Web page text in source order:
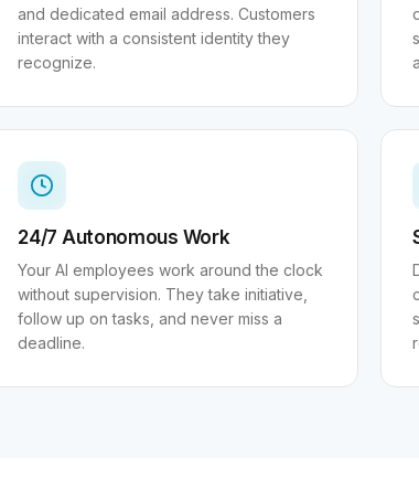
and dedicated email address. Customers
interact with a consistent identity they
recognize.
24/7 Autonomous Work
Your AI employees work around the clock
without supervision. They take initiative,
follow up on tasks, and never miss a
deadline.